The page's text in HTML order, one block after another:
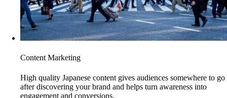
Content Marketing
High quality Japanese content gives audiences somewhere to go
after discovering your brand and helps turn awareness into
engagement and conversions.